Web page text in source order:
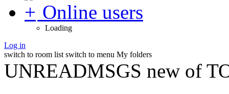
Online users
Loading
Log in
switch to room list switch to menu My folders
UNREADMSGS new of